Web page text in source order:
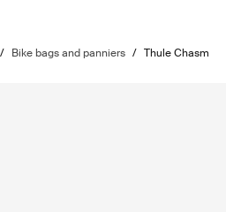
/ Bike bags and panniers / Thule Chasm